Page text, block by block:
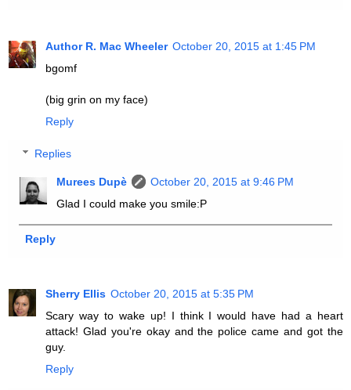
Author R. Mac Wheeler October 20, 2015 at 1:45 PM
bgomf
(big grin on my face)
Reply
Replies
Murees Dupè
October 20, 2015 at 9:46 PM
Glad I could make you smile:P
Reply
Sherry Ellis October 20, 2015 at 5:35 PM
Scary way to wake up! I think I would have had a heart
attack! Glad you're okay and the police came and got the
guy.
Reply